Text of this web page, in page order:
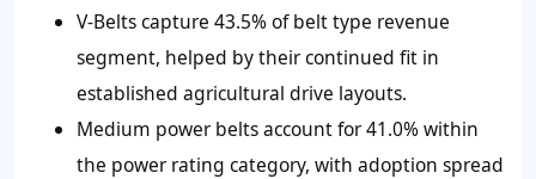
V-Belts capture 43.5% of belt type revenue
segment, helped by their continued fit in
established agricultural drive layouts.
Medium power belts account for 41.0% within
the power rating category, with adoption spread